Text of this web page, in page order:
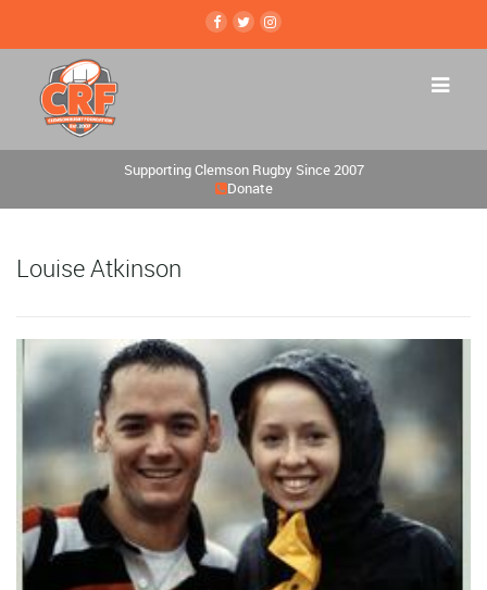
Supporting Clemson Rugby Since 2007
Donate
Louise Atkinson